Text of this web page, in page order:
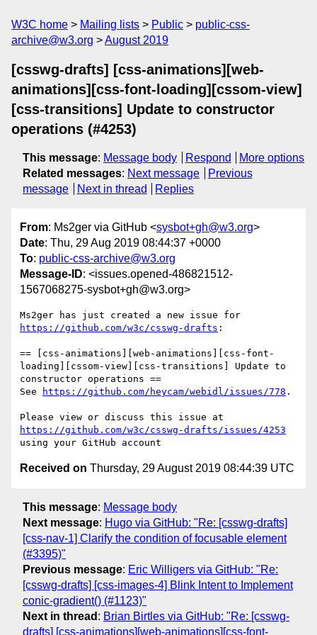
W3C home Mailing lists Public
public-css-
archive@w3.org
August 2019
[csswg-drafts] [css-animations][web-
animations][css-font-loading][cssom-view]
[css-transitions] Update to constructor
operations (#4253)
This message: Message body Respond
More options
Related messages: Next message
Previous
message
Next in thread Replies
From: Ms2ger via GitHub <sysbot+gh@w3.org>
Date: Thu, 29 Aug 2019 08:44:37 +0000
To: public-css-archive@w3.org
Message-ID: <issues.opened-486821512-
1567068275-sysbot+gh@w3.org>
https://github.com/w3c/csswg-drafts :
== [css-animations][web-animations][css-font-
loading][cssom-view][css-transitions] Update to
constructor operations ==
See
https://github.com/heycam/webidl/issues/778 .
https://github.com/w3c/csswg-drafts/issues/4253
Received on Thursday, 29 August 2019 08:44:39 UTC
This message: Message body
Next message: Hugo via GitHub: "Re: [csswg-drafts]
[css-nav-1] Clarify the condition of focusable element
(#3395)"
Previous message: Eric Willigers via GitHub: "Re:
[csswg-drafts] [css-images-4] Blink Intent to Implement
conic-gradient() (#1123)"
Next in thread : Brian Birtles via GitHub: "Re: [csswg-
drafts] [css-animations][web-animations][css-font-